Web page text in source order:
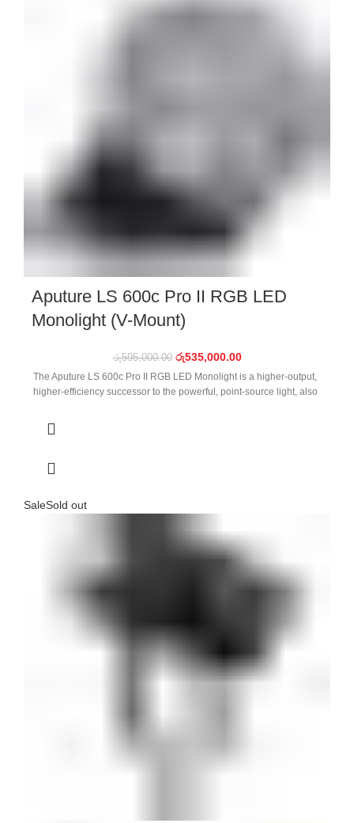
Aputure LS 600c Pro II RGB LED
Monolight (V-Mount)
රු595,000.00 රු535,000.00
The Aputure LS 600c Pro II RGB LED Monolight is a higher-output,
higher-efficiency successor to the powerful, point-source light, also
SaleSold out